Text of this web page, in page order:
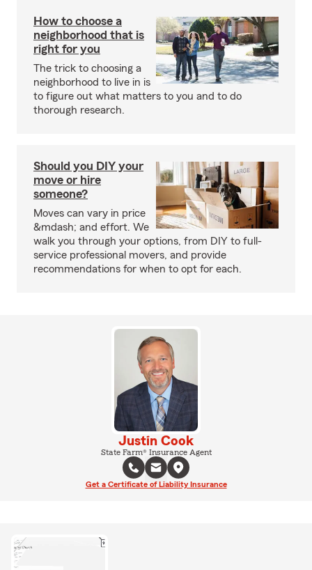
How to choose a
neighborhood that is
right for you
The trick to choosing a
neighborhood to live in is
to figure out what matters to you and to do
thorough research.
Should you DIY your
move or hire
someone?
Moves can vary in price
&mdash; and effort. We
walk you through your options, from DIY to full-
service professional movers, and provide
recommendations for when to opt for each.
Justin Cook
State Farm® Insurance Agent
Get a Certificate of Liability Insurance